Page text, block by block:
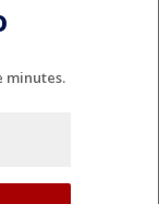
minutes.